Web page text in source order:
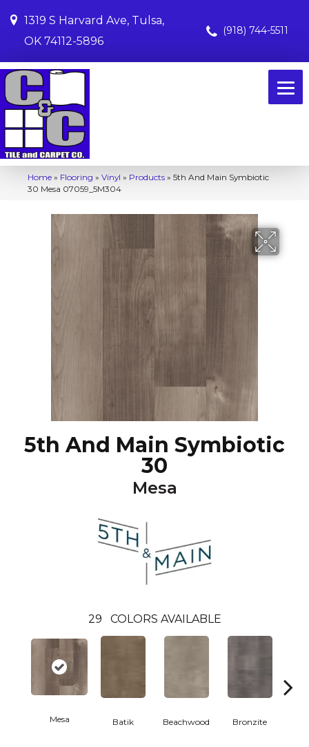
1319 S Harvard Ave, Tulsa,
OK 74112-5896
(918) 744-5511
Home » Flooring » Vinyl » Products » 5th And Main Symbiotic
30 Mesa 07059_5M304
5th And Main Symbiotic
30
Mesa
29 COLORS AVAILABLE
Mesa Batik Beachwood Bronzite